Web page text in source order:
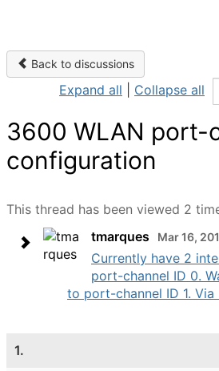
Back to discussions
Expand all Collapse all
3600 WLAN port-
configuration
This thread has been viewed 2
tmarques
Mar 16,
Currently have 2
port-channel ID 0.
to port-channel ID 1. Via
1.